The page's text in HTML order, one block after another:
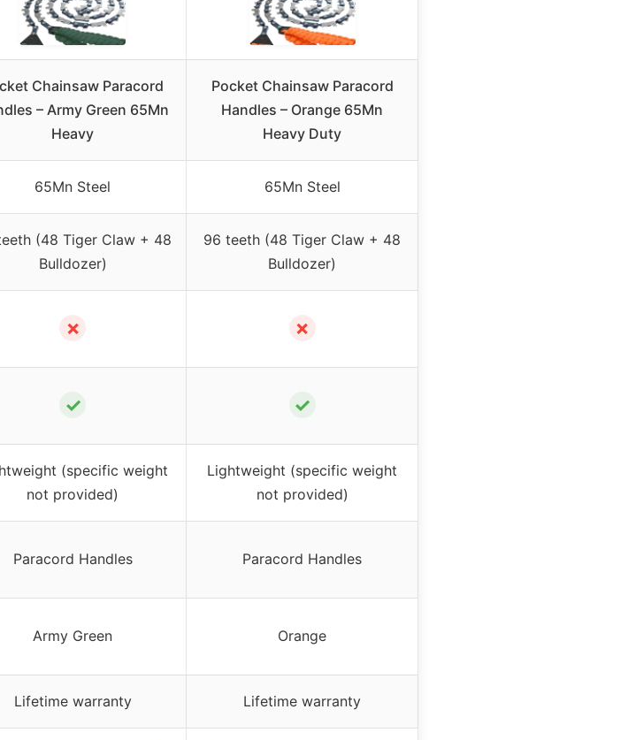
Chainsaw Paracord
– Army Green 65Mn
Heavy
Pocket Chainsaw Paracord
Handles – Orange 65Mn
Heavy Duty
65Mn Steel 65Mn Steel
(48 Tiger Claw + 48
Bulldozer)
96 teeth (48 Tiger Claw + 48
Bulldozer)
✗ ✗
✓ ✓
(specific weight
not provided)
Lightweight (specific weight
not provided)
Paracord Handles Paracord Handles
Army Green Orange
Lifetime warranty Lifetime warranty